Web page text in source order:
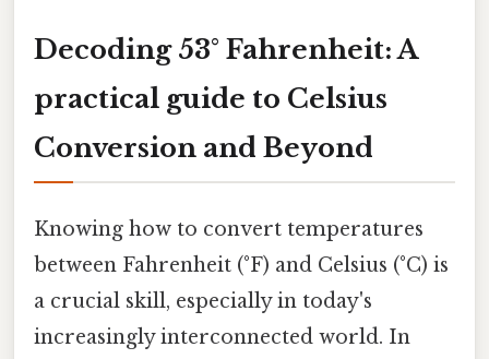
Decoding 53° Fahrenheit: A
practical guide to Celsius
Conversion and Beyond
Knowing how to convert temperatures
between Fahrenheit (°F) and Celsius (°C) is
a crucial skill, especially in today's
increasingly interconnected world. In